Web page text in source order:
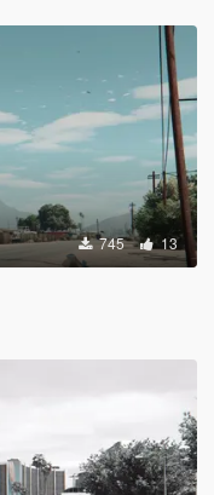
745 13